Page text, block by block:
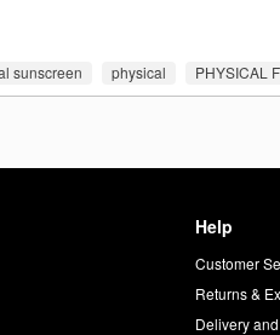
sunscreen physical PHYSICAL
Help
Customer
Returns &
Delivery